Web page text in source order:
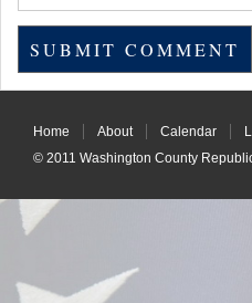
Home About Calendar
© 2011 Washington County